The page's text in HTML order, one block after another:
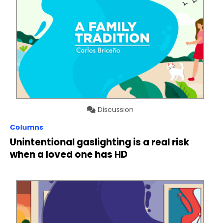
Discussion
Columns
Unintentional gaslighting is a real risk
when a loved one has HD